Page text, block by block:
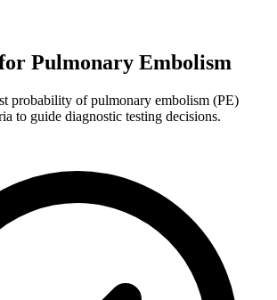
Pulmonary Embolism
probability of pulmonary embolism (PE)
to guide diagnostic testing decisions.